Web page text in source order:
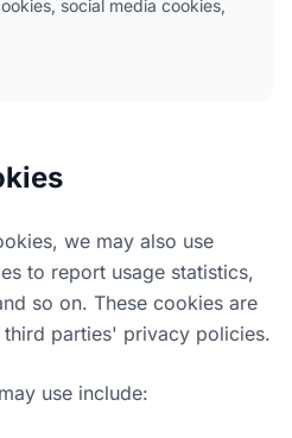
social media cookies,
we may also use
to report usage statistics,
so on. These cookies are
parties' privacy policies.
use include: